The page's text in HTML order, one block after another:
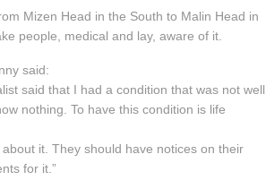
Mizen Head in the South to Malin Head in
people, medical and lay, aware of it.
said:
said that I had a condition that was not well
nothing. To have this condition is life
it. They should have notices on their
for it.”